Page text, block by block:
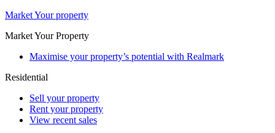
Market Your property
Market Your Property
Maximise your property’s potential with Realmark
Residential
Sell your property
Rent your property
View recent sales